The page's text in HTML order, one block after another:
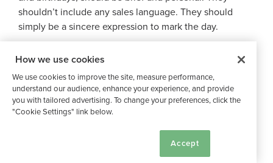
shouldn’t include any sales language. They should
simply be a sincere expression to mark the day.
Here are some examples:
Celebrating Owner Anniversaries
How we use cookies
We use cookies to improve the site, measure performance,
understand our audience, enhance your experience, and provide
you with tailored advertising. To change your preferences, click the
"Cookie Settings" link below.
Accept